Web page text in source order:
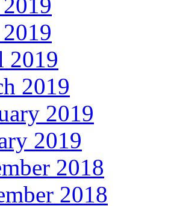
2019
2019
2019
2019
2018
2018